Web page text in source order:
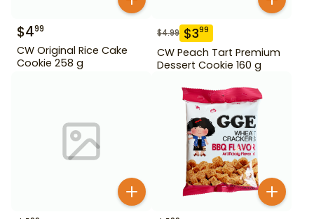
$499
CW Original Rice Cake
Cookie 258 g
$4.99 $399
CW Peach Tart Premium
Dessert Cookie 160 g